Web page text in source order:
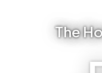
The